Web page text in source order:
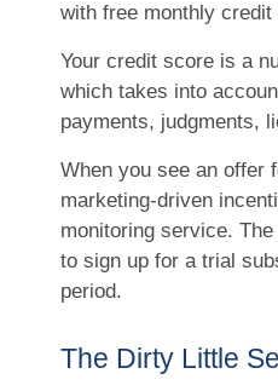
with free monthly credit
Your credit score is a
which takes into
payments, judgments,
When you see an offer
marketing-driven
monitoring service.
to sign up for a trial
period.
The Dirty Little